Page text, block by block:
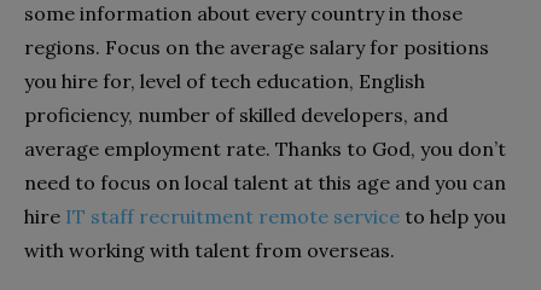
some information about every country in those
regions. Focus on the average salary for positions
you hire for, level of tech education, English
proficiency, number of skilled developers, and
average employment rate. Thanks to God, you don’t
need to focus on local talent at this age and you can
hire IT staff recruitment remote service to help you
with working with talent from overseas.